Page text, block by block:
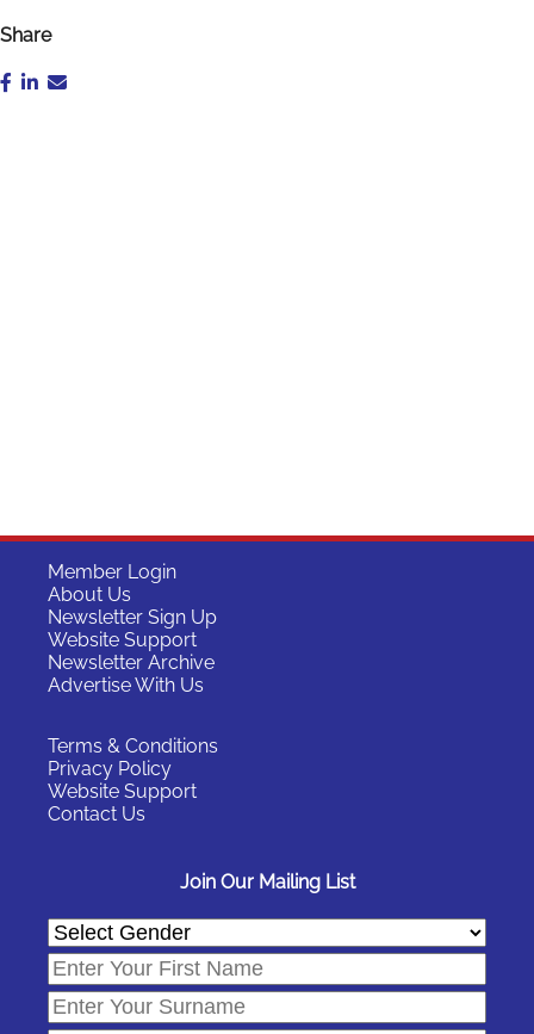
Share
Member Login
About Us
Newsletter Sign Up
Website Support
Newsletter Archive
Advertise With Us
Terms & Conditions
Privacy Policy
Website Support
Contact Us
Join Our Mailing List